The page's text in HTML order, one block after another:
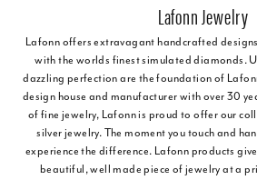
Lafonn Jewelry
Lafonn offers extravagant handcrafted
with the worlds finest simulated diamonds.
dazzling perfection are the foundation of
design house and manufacturer with over 30
of fine jewelry, Lafonn is proud to offer our
silver jewelry. The moment you touch and
experience the difference. Lafonn products
beautiful, well made piece of jewelry at a